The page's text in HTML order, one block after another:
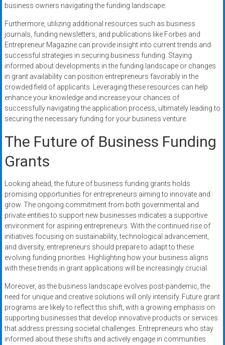
business owners navigating the funding landscape.
Furthermore, utilizing additional resources such as business
journals, funding newsletters, and publications like Forbes and
Entrepreneur Magazine can provide insight into current trends and
successful strategies in securing business funding. Staying
informed about developments in the funding landscape or changes
in grant availability can position entrepreneurs favorably in the
crowded field of applicants. Leveraging these resources can help
enhance your knowledge and increase your chances of
successfully navigating the application process, ultimately leading to
securing the necessary funding for your business venture.
The Future of Business Funding
Grants
Looking ahead, the future of business funding grants holds
promising opportunities for entrepreneurs aiming to innovate and
grow. The ongoing commitment from both governmental and
private entities to support new businesses indicates a supportive
environment for aspiring entrepreneurs. With the continued rise of
initiatives focusing on sustainability, technological advancement,
and diversity, entrepreneurs should prepare to adapt to these
evolving funding priorities. Highlighting how your business aligns
with these trends in grant applications will be increasingly crucial.
Moreover, as the business landscape evolves post-pandemic, the
need for unique and creative solutions will only intensify. Future grant
programs are likely to reflect this shift, with a growing emphasis on
supporting businesses that develop innovative products or services
that address pressing societal challenges. Entrepreneurs who stay
informed about these shifts and actively engage in communities